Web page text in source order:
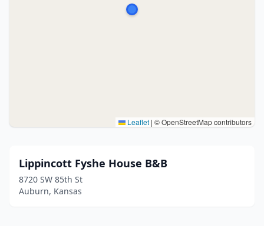
Leaflet | © OpenStreetMap contributors
Lippincott Fyshe House B&B
8720 SW 85th St
Auburn, Kansas